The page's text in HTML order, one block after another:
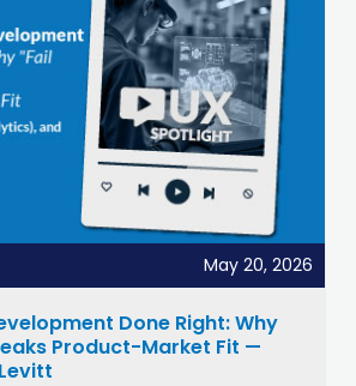
May 20, 2026
Done Right: Why
Product-Market Fit —